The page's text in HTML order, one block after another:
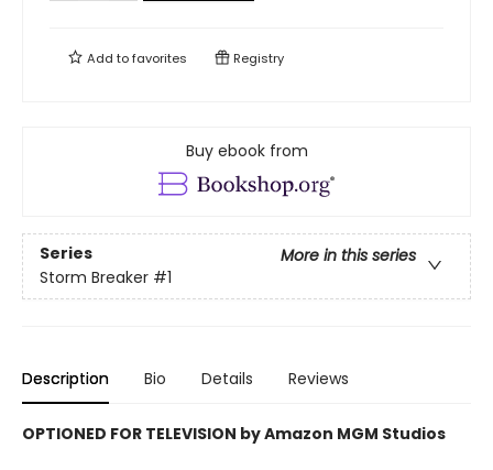
Add tofavorites Registry
Buy ebook from
Series
More in this series
Storm Breaker #1
Description Bio Details Reviews
OPTIONED FOR TELEVISION by Amazon MGM Studios